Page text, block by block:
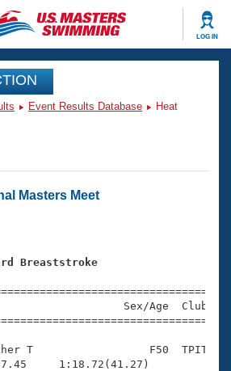
LOG IN
Events
Swimming?
Event Results Database
Heat
Masters Meet
Breaststroke
Sex/Age
T                  F50  TPIT
1:18.72(41.27)